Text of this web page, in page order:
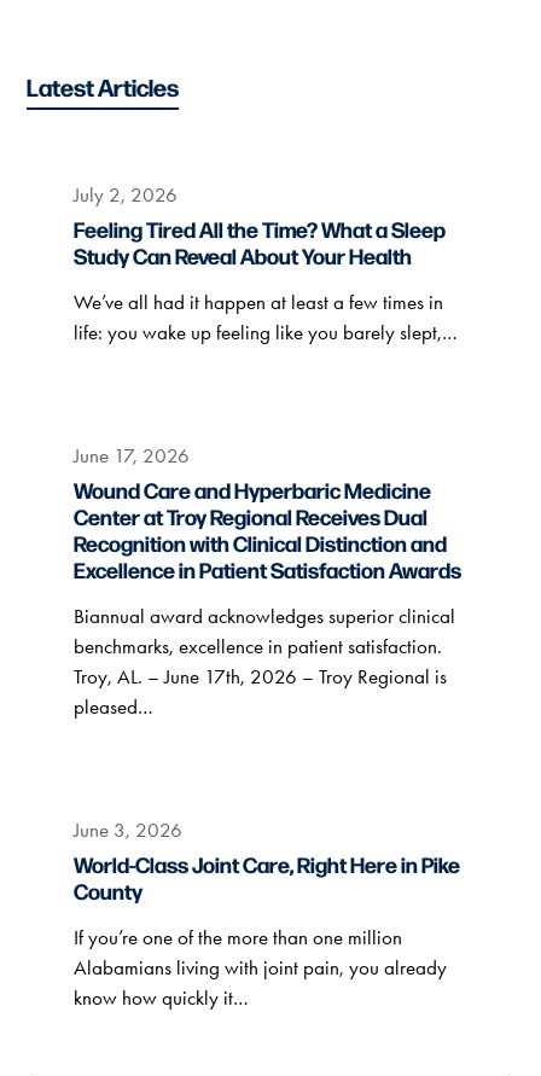
Latest Articles
July 2, 2026
Feeling Tired All the Time? What a Sleep
Study Can Reveal About Your Health
We’ve all had it happen at least a few times in
life: you wake up feeling like you barely slept,…
June 17, 2026
Wound Care and Hyperbaric Medicine
Center at Troy Regional Receives Dual
Recognition with Clinical Distinction and
Excellence in Patient Satisfaction Awards
Biannual award acknowledges superior clinical
benchmarks, excellence in patient satisfaction.
Troy, AL. – June 17th, 2026 – Troy Regional is
pleased…
June 3, 2026
World-Class Joint Care, Right Here in Pike
County
If you’re one of the more than one million
Alabamians living with joint pain, you already
know how quickly it…